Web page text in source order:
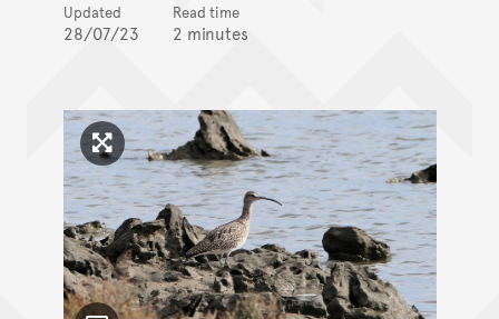
Updated
28/07/23
Read time
2 minutes
Click to enlarge image